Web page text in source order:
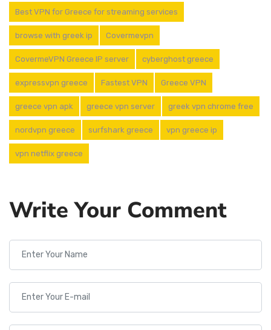
Best VPN for Greece for streaming services
browse with greek ip Covermevpn
CovermeVPN Greece IP server cyberghost greece
expressvpn greece Fastest VPN Greece VPN
greece vpn apk greece vpn server greek vpn chrome free
nordvpn greece surfshark greece vpn greece ip
vpn netflix greece
Write Your Comment